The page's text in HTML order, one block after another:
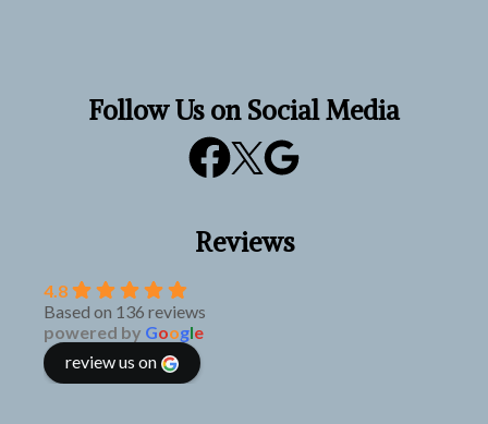
Follow Us on Social Media
Reviews
4.8
Based on 136 reviews
powered by Google
review us on